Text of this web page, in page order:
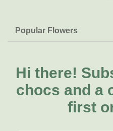
Popular Flowers
Lilies
Natives
FAQs
Delivery
About Us
About Fresh Flowers
Call for
Hi there!
chocs and a
first